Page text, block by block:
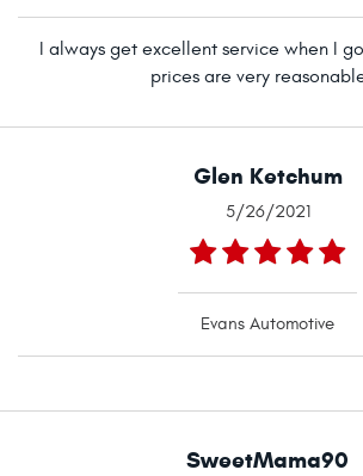
I always get excellent service when I
prices are very
Glen Ketchum
5/26/2021
Evans Automotive
SweetMama90